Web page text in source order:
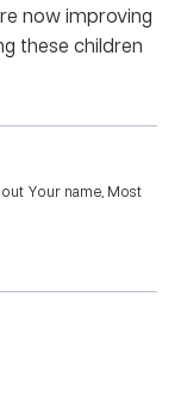
now improving
these children
Your name, Most